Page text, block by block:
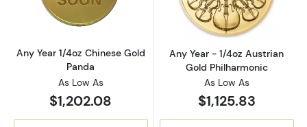
Any Year 1/4oz Chinese Gold
Panda
As Low As
$1,202.08
Any Year - 1/4oz Austrian
Gold Philharmonic
As Low As
$1,125.83